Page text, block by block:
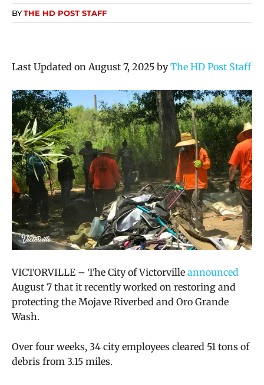
BYTHE HD POST STAFF
Last Updated on August 7, 2025 byThe HD Post Staff
VICTORVILLE – The City of Victorville announced
August 7 that it recently worked on restoring and
protecting the Mojave Riverbed and Oro Grande
Wash.
Over four weeks, 34 city employees cleared 51 tons of
debris from 3.15 miles.